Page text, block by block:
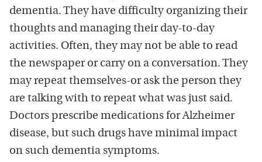
dementia. They have difficulty organizing their
thoughts and managing their day-to-day
activities. Often, they may not be able to read
the newspaper or carry on a conversation. They
may repeat themselves-or ask the person they
are talking with to repeat what was just said.
Doctors prescribe medications for Alzheimer
disease, but such drugs have minimal impact
on such dementia symptoms.